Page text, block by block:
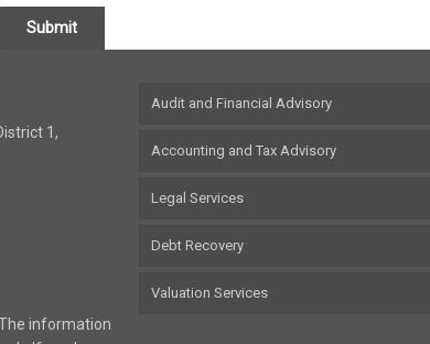
Submit
1,
information
Audit and Financial Advisory
Accounting and Tax Advisory
Legal Services
Debt Recovery
Valuation Services